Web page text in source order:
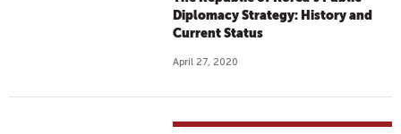
Diplomacy Strategy: History and
Current Status
April 27, 2020